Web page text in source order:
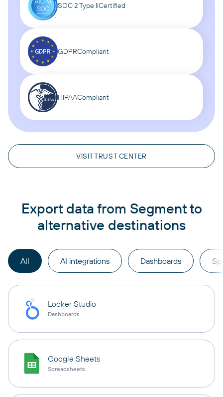
VISIT TRUST CENTER
SOC 2 Type IICertified
GDPRCompliant
HIPAACompliant
Export data from Segment to
alternative destinations
All AI integrations Dashboards
Looker Studio
Dashboards
Google Sheets
Spreadsheets